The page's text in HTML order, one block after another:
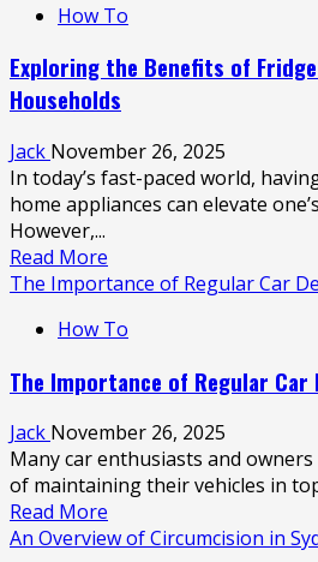
Reproductive
with
Fertility
from
Lucky
Bay
How To
Exploring the Benefits of
Households
Jack November 26, 2025
In today’s fast-paced world,
home appliances can elevate
However,...
Read More
more
Exploring
Benefits
Fridge
Rentals
for
Modern
Households
The Importance of Regular Car
How To
The Importance of Regular Car
Jack November 26, 2025
Many car enthusiasts and
of maintaining their vehicles in
Read More
more
An Overview of Circumcision in